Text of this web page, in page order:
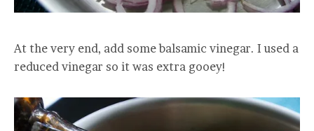
At the very end, add some balsamic vinegar. I used a
reduced vinegar so it was extra gooey!